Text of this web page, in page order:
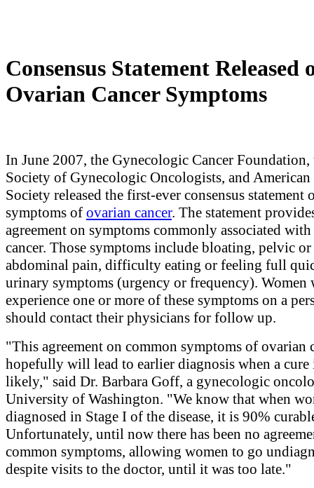
Consensus Statement Released
Ovarian Cancer Symptoms
In June 2007, the Gynecologic Cancer Foundation,
Society of Gynecologic Oncologists, and American
Society released the first-ever consensus statement
symptoms of ovarian cancer. The statement
agreement on symptoms commonly associated
cancer. Those symptoms include bloating, pelvic or
abdominal pain, difficulty eating or feeling full
urinary symptoms (urgency or frequency). Women
experience one or more of these symptoms on a
should contact their physicians for follow up.
"This agreement on common symptoms of ovarian
hopefully will lead to earlier diagnosis when a cure
likely," said Dr. Barbara Goff, a gynecologic
University of Washington. "We know that when
diagnosed in Stage I of the disease, it is 90%
Unfortunately, until now there has been no
common symptoms, allowing women to go
despite visits to the doctor, until it was too late."